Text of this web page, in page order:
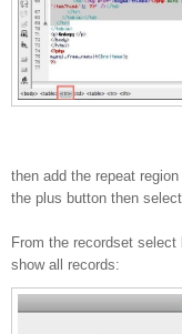
then add the repeat
the plus button then
From the recordset
show all records: